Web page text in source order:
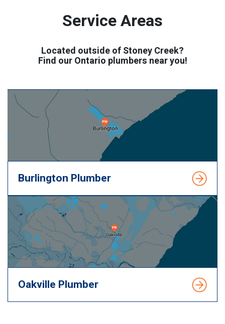
Service Areas
Located outside of Stoney Creek?
Find our Ontario plumbers near you!
Burlington Plumber
Oakville Plumber